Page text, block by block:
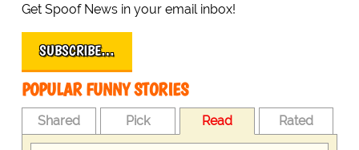
Get Spoof News in your email inbox!
SUBSCRIBE…
POPULAR FUNNY STORIES
Shared Pick Read Rated